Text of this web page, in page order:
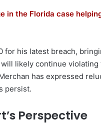
in the Florida case
for his latest breach,
likely continue
has expressed
persist.
Perspective